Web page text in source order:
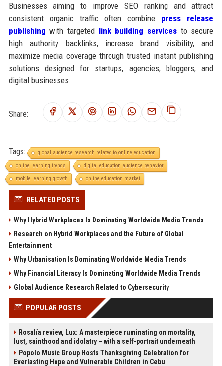
Businesses aiming to improve SEO ranking and attract
consistent organic traffic often combine press release
publishing with targeted link building servicesto secure
high authority backlinks, increase brand visibility, and
maximize media coverage through trusted instant publishing
solutions designed for startups, agencies, bloggers, and
digital businesses.
Share:
Tags:
global audience research related to online education
online learning trends
digital education audience behavior
mobile learning growth
online education market
RELATED POSTS
Why Hybrid Workplaces Is Dominating Worldwide Media Trends
Research on Hybrid Workplaces and the Future of Global
Entertainment
Why Urbanisation Is Dominating Worldwide Media Trends
Why Financial Literacy Is Dominating Worldwide Media Trends
Global Audience Research Related to Cybersecurity
POPULAR POSTS
Rosalía review, Lux: A masterpiece ruminating on mortality,
lust, sainthood and idolatry – with a self-portrait underneath
Popolo Music Group Hosts Thanksgiving Celebration for
Everlasting Hope and Vulnerable Children in Cebu